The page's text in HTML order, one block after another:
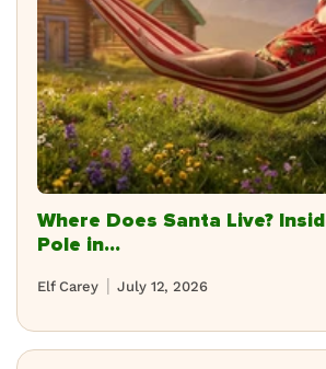
Where Does Santa Live?
Pole in...
July 12, 2026
Elf Carey